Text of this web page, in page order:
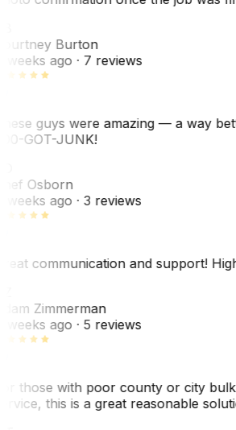
Burton
weeks ago· 7 reviews
guys were amazing — a way
GOT-JUNK!
Osborn
weeks ago· 3 reviews
communication and support!
Zimmerman
weeks ago· 5 reviews
those with poor county or city
this is a great reasonable